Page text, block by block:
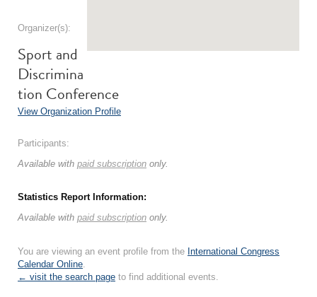
Organizer(s):
Sport and
Discrimina
tion Conference
View Organization Profile
Participants:
Available with paid subscription only.
Statistics Report Information:
Available with paid subscription only.
You are viewing an event profile from the International Congress
Calendar Online.
← visit the search page to find additional events.